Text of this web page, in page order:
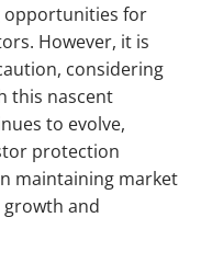
opportunities for
However, it is
considering
this nascent
to evolve,
protection
maintaining market
and